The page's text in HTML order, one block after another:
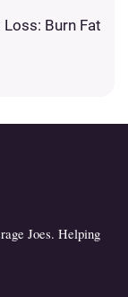
Burn Fat
Joes. Helping